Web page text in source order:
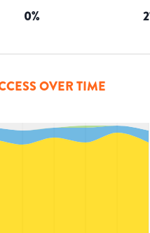
0% 2
OVER TIME